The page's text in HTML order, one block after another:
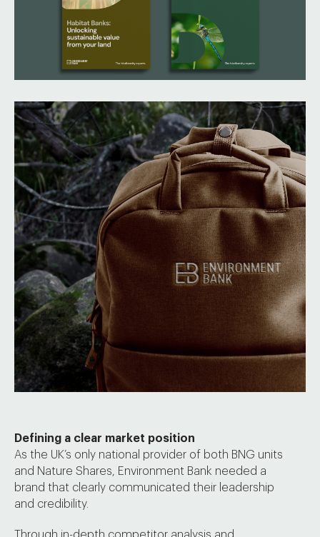
Defining a clear market position
As the UK’s only national provider of both BNG units
and Nature Shares, Environment Bank needed a
brand that clearly communicated their leadership
and credibility.